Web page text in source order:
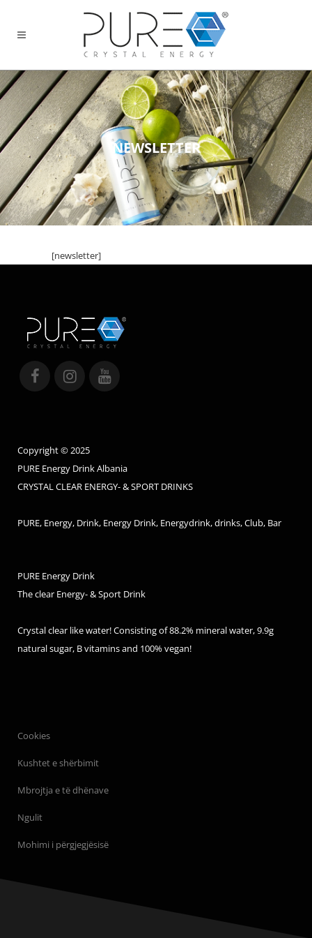
NEWSLETTER
[newsletter]
Copyright © 2025
PURE Energy Drink Albania
CRYSTAL CLEAR ENERGY- & SPORT DRINKS
PURE, Energy, Drink, Energy Drink, Energydrink, drinks, Club, Bar
PURE Energy Drink
The clear Energy- & Sport Drink
Crystal clear like water! Consisting of 88.2% mineral water, 9.9g
natural sugar, B vitamins and 100% vegan!
Cookies
Kushtet e shërbimit
Mbrojtja e të dhënave
Ngulit
Mohimi i përgjegjësisë